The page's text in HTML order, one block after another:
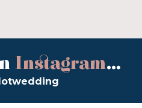
Instagram...